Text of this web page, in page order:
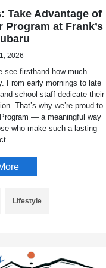
Take Advantage of
Program at Frank’s
2026
see firsthand how much
From early mornings to late
school staff dedicate their
That’s why we’re proud to
— a meaningful way
who make such a lasting
Lifestyle